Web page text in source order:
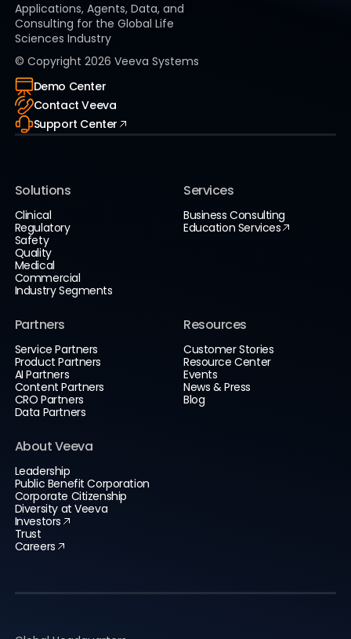
Applications, Agents, Data, and
Consulting for the Global Life
Sciences Industry
© Copyright 2026 Veeva Systems
Demo Center
Contact Veeva
Support Center
Solutions
Clinical
Regulatory
Safety
Quality
Medical
Commercial
Industry Segments
Services
Business Consulting
Education Services
Partners
Service Partners
Product Partners
AI Partners
Content Partners
CRO Partners
Data Partners
Resources
Customer Stories
Resource Center
Events
News & Press
Blog
About Veeva
Leadership
Public Benefit Corporation
Corporate Citizenship
Diversity at Veeva
Investors
Trust
Careers